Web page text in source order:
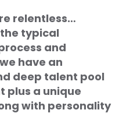
relentless…
typical
and
have an
deep talent pool
plus a unique
with personality